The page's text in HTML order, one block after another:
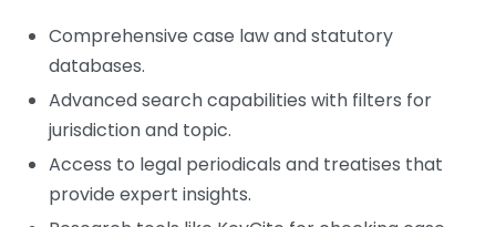
Comprehensive case law and statutory
databases.
Advanced search capabilities with filters for
jurisdiction and topic.
Access to legal periodicals and treatises that
provide expert insights.